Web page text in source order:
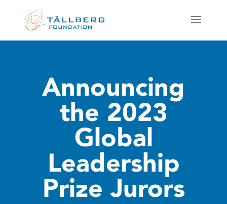
Announcing
the 2023
Global
Leadership
Prize Jurors